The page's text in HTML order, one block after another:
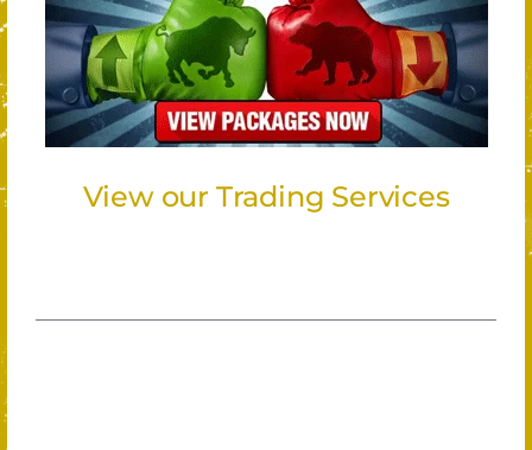
View our Trading Services